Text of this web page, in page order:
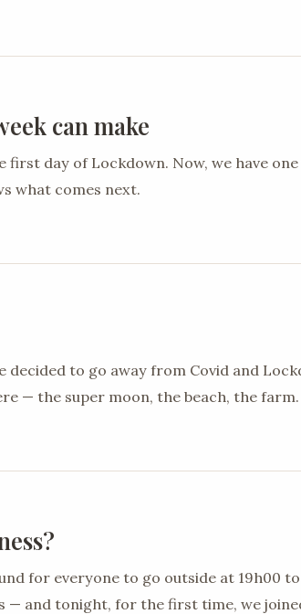
can make
first day of Lockdown. Now, we have
what comes next.
decided to go away from Covid and
— the super moon, the beach, the farm.
for everyone to go outside at 19h00
— and tonight, for the first time, we